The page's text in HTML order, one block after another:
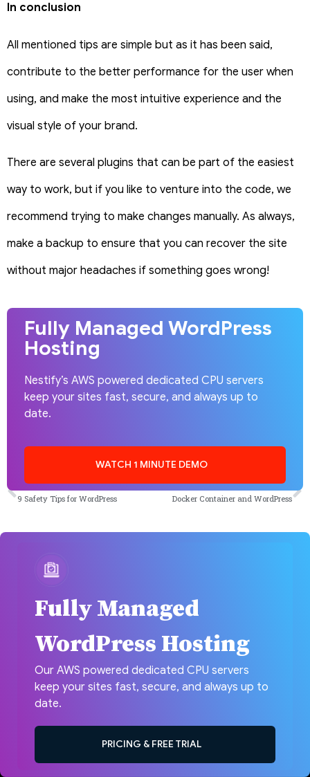
In conclusion
All mentioned tips are simple but as it has been said,
contribute to the better performance for the user when
using, and make the most intuitive experience and the
visual style of your brand.
There are several plugins that can be part of the easiest
way to work, but if you like to venture into the code, we
recommend trying to make changes manually. As always,
make a backup to ensure that you can recover the site
without major headaches if something goes wrong!
Fully Managed WordPress
Hosting
Nestify’s AWS powered dedicated CPU servers
keep your sites fast, secure, and always up to
date.
WATCH 1 MINUTE DEMO
PREVIOUS
9 Safety Tips for WordPress
NEXT
Docker Container and WordPress
Fully Managed
WordPress Hosting
Our AWS powered dedicated CPU servers
keep your sites fast, secure, and always up to
date.
PRICING & FREE TRIAL